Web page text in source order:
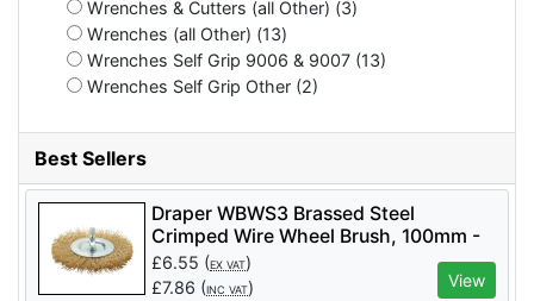
Wrenches & Cutters (all Other) (3)
Wrenches (all Other) (13)
Wrenches Self Grip 9006 & 9007 (13)
Wrenches Self Grip Other (2)
Best Sellers
Draper WBWS3 Brassed Steel
Crimped Wire Wheel Brush, 100mm -
Code: 41428 - Pack Qty 1
£6.55 (EX VAT)
£7.86 (INC VAT) View